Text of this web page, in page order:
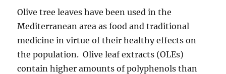
Olive tree leaves have been used in the
Mediterranean area as food and traditional
medicine in virtue of their healthy effects on
the population. Olive leaf extracts (OLEs)
contain higher amounts of polyphenols than